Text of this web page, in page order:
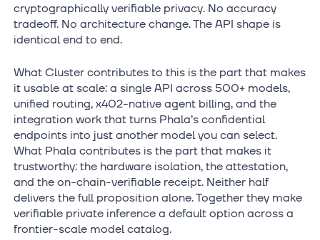
cryptographically verifiable privacy. No accuracy
tradeoff. No architecture change. The API shape is
identical end to end.
What Cluster contributes to this is the part that makes
it usable at scale: a single API across 500+ models,
unified routing, x402-native agent billing, and the
integration work that turns Phala’s confidential
endpoints into just another model you can select.
What Phala contributes is the part that makes it
trustworthy: the hardware isolation, the attestation,
and the on-chain-verifiable receipt. Neither half
delivers the full proposition alone. Together they make
verifiable private inference a default option across a
frontier-scale model catalog.